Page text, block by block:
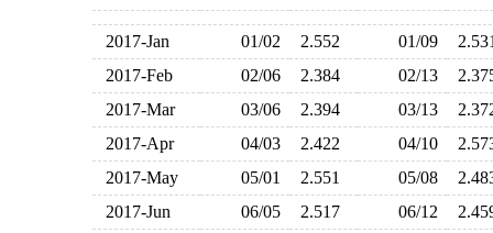
2017-Jan 01/02 2.552 01/09
2017-Feb
02/06 2.384 02/13
2017-Mar
03/06 2.394 03/13
2017-Apr
04/03 2.422 04/10
2017-May
05/01 2.551 05/08
2017-Jun
06/05 2.517 06/12